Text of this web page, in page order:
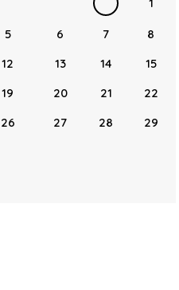
5 6 7
8
12 13 14
15
19 20 21
22
26 27 28 29